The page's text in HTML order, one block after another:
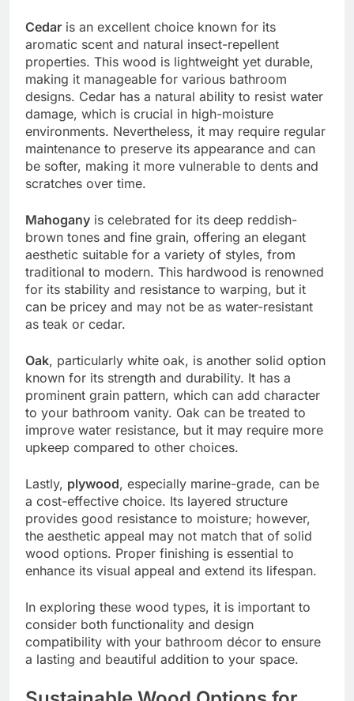
Cedar is an excellent choice known for its
aromatic scent and natural insect-repellent
properties. This wood is lightweight yet durable,
making it manageable for various bathroom
designs. Cedar has a natural ability to resist water
damage, which is crucial in high-moisture
environments. Nevertheless, it may require regular
maintenance to preserve its appearance and can
be softer, making it more vulnerable to dents and
scratches over time.
Mahogany is celebrated for its deep reddish-
brown tones and fine grain, offering an elegant
aesthetic suitable for a variety of styles, from
traditional to modern. This hardwood is renowned
for its stability and resistance to warping, but it
can be pricey and may not be as water-resistant
as teak or cedar.
Oak, particularly white oak, is another solid option
known for its strength and durability. It has a
prominent grain pattern, which can add character
to your bathroom vanity. Oak can be treated to
improve water resistance, but it may require more
upkeep compared to other choices.
Lastly, plywood, especially marine-grade, can be
a cost-effective choice. Its layered structure
provides good resistance to moisture; however,
the aesthetic appeal may not match that of solid
wood options. Proper finishing is essential to
enhance its visual appeal and extend its lifespan.
In exploring these wood types, it is important to
consider both functionality and design
compatibility with your bathroom décor to ensure
a lasting and beautiful addition to your space.